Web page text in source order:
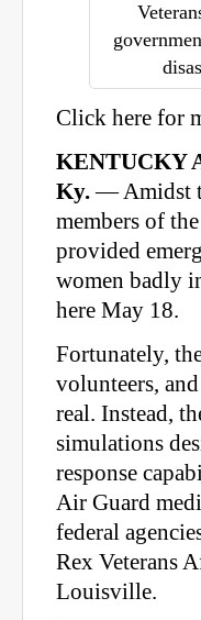
Click here for
KENTUCKY
Ky.— Amidst
members of
provided
women badly
here May 18.
Fortunately,
volunteers,
real. Instead,
simulations
response
Air Guard
federal
Rex Veterans
Louisville.